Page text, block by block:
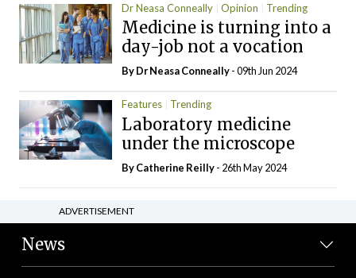
Dr Neasa Conneally Opinion Trending
Medicine is turning into a
day-job not a vocation
By Dr Neasa Conneally- 09th Jun 2024
Features Trending
Laboratory medicine
under the microscope
ByCatherine Reilly- 26th May 2024
ADVERTISEMENT
News